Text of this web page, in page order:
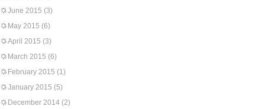
June 2015 (3)
May 2015 (6)
April 2015 (3)
March 2015 (6)
February 2015 (1)
January 2015 (5)
December 2014 (2)